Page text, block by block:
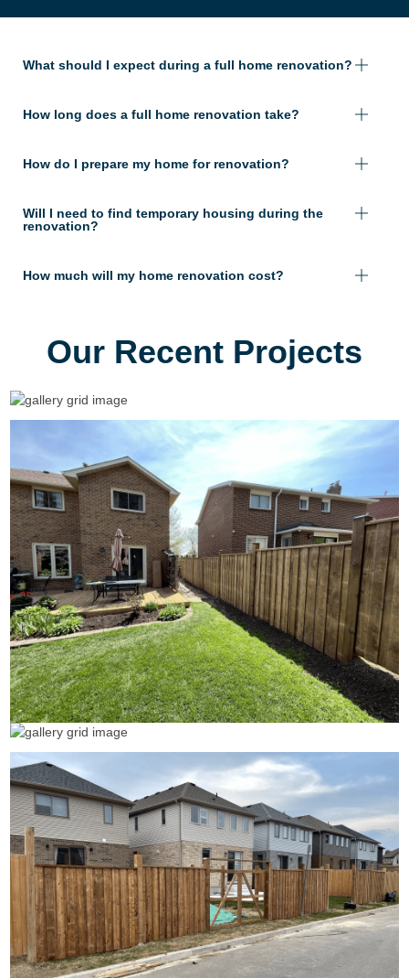
What should I expect during a full home renovation?
How long does a full home renovation take?
How do I prepare my home for renovation?
Will I need to find temporary housing during the
renovation?
How much will my home renovation cost?
Our Recent Projects